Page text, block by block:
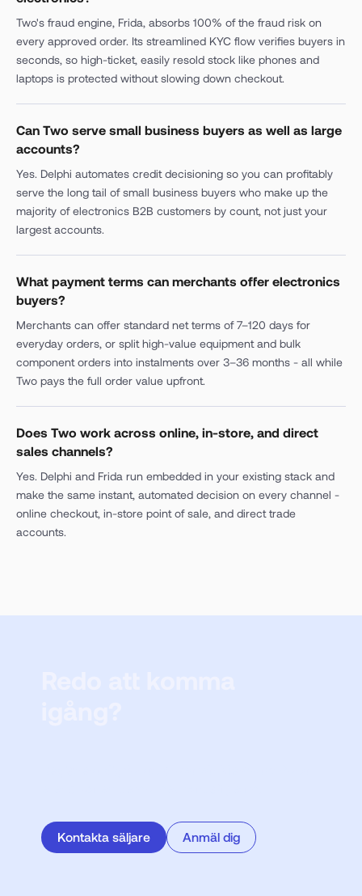
Two's fraud engine, Frida, absorbs 100% of the fraud risk on
every approved order. Its streamlined KYC flow verifies buyers in
seconds, so high-ticket, easily resold stock like phones and
laptops is protected without slowing down checkout.
Can Two serve small business buyers as well as large
accounts?
Yes. Delphi automates credit decisioning so you can profitably
serve the long tail of small business buyers who make up the
majority of electronics B2B customers by count, not just your
largest accounts.
What payment terms can merchants offer electronics
buyers?
Merchants can offer standard net terms of 7–120 days for
everyday orders, or split high-value equipment and bulk
component orders into instalments over 3–36 months - all while
Two pays the full order value upfront.
Does Two work across online, in-store, and direct
sales channels?
Yes. Delphi and Frida run embedded in your existing stack and
make the same instant, automated decision on every channel -
online checkout, in-store point of sale, and direct trade
accounts.
Kontakta säljare Anmäl dig